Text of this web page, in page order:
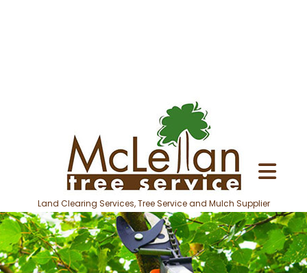
Land Clearing Services, Tree Service and Mulch Supplier